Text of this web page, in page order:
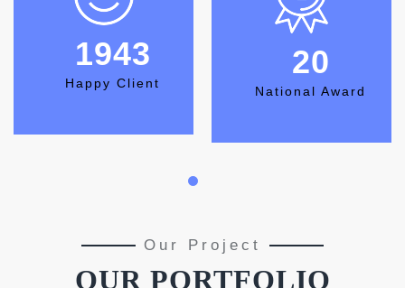
2222
Happy Client
23
National Award
Our Project
OUR PORTFOLIO